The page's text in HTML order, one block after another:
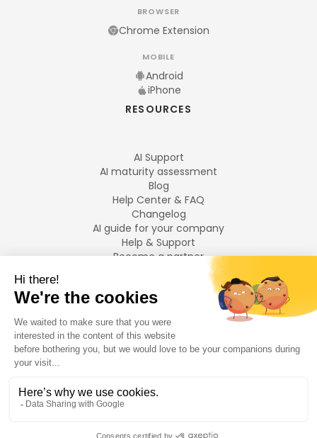
BROWSER
Chrome Extension
MOBILE
Android
iPhone
RESOURCES
AI Support
AI maturity assessment
Blog
Help Center & FAQ
Changelog
AI guide for your company
Help & Support
Become a partner
LANGUAGES
Français
English
2026Swiftask. All rights reserved.